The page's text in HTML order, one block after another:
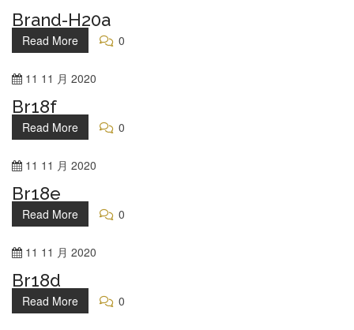
Brand-H20a
Read More 0
11 11 月 2020
Br18f
Read More 0
11 11 月 2020
Br18e
Read More 0
11 11 月 2020
Br18d
Read More 0